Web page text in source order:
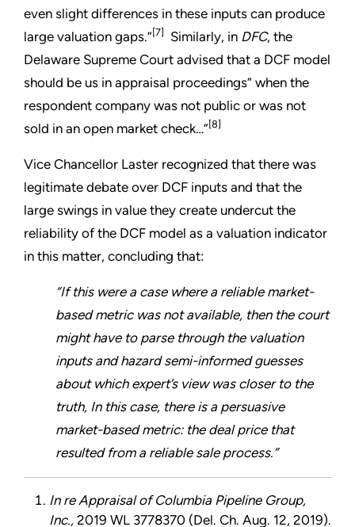
even slight differences in these inputs can produce
large valuation gaps.”[7] Similarly, in DFC, the
Delaware Supreme Court advised that a DCF model
should be us in appraisal proceedings“ when the
respondent company was not public or was not
sold in an open market check…”[8]
Vice Chancellor Laster recognized that there was
legitimate debate over DCF inputs and that the
large swings in value they create undercut the
reliability of the DCF model as a valuation indicator
in this matter, concluding that:
“If this were a case where a reliable market-
based metric was not available, then the court
might have to parse through the valuation
inputs and hazard semi-informed guesses
about which expert’s view was closer to the
truth, In this case, there is a persuasive
market-based metric: the deal price that
resulted from a reliable sale process.”
In re Appraisal of Columbia Pipeline Group,
Inc., 2019 WL 3778370 (Del. Ch. Aug. 12, 2019).